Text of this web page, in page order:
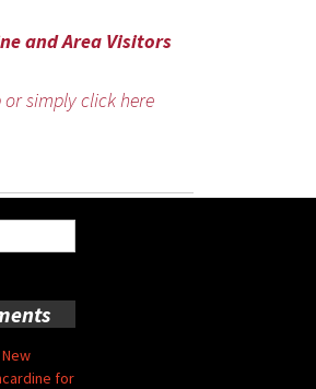
and Area Visitors
or simply click here
New
for